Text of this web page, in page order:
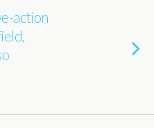
action